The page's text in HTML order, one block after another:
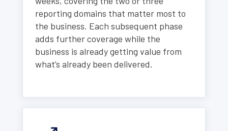
reporting domains that matter most to
the business. Each subsequent phase
adds further coverage while the
business is already getting value from
what’s already been delivered.